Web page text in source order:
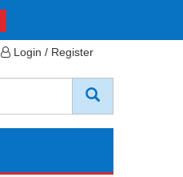
Login / Register